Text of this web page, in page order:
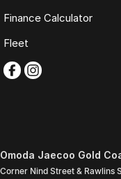
Finance Calculator
Fleet
Omoda Jaecoo Gold
Corner Nind Street & Rawlins